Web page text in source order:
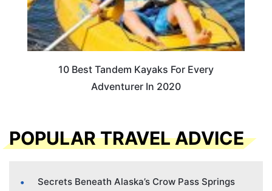
10 Best Tandem Kayaks For Every
Adventurer In 2020
POPULAR TRAVEL ADVICE
Secrets Beneath Alaska’s Crow Pass Springs